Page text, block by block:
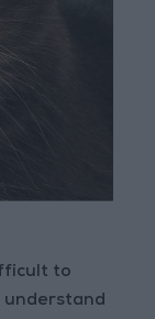
to
understand